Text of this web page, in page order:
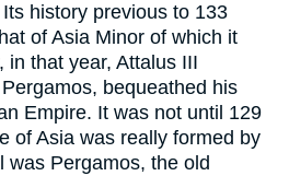
history previous to 133
of Asia Minor of which it
in that year, Attalus III
bequeathed his
Empire. It was not until 129
of Asia was really formed by
was Pergamos, the old